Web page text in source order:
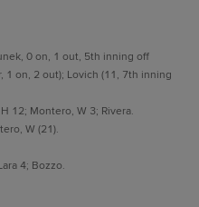
0 on, 1 out, 5th inning off
1 on, 2 out); Lovich (11, 7th inning
12; Montero, W 3; Rivera.
W (21).
4; Bozzo.